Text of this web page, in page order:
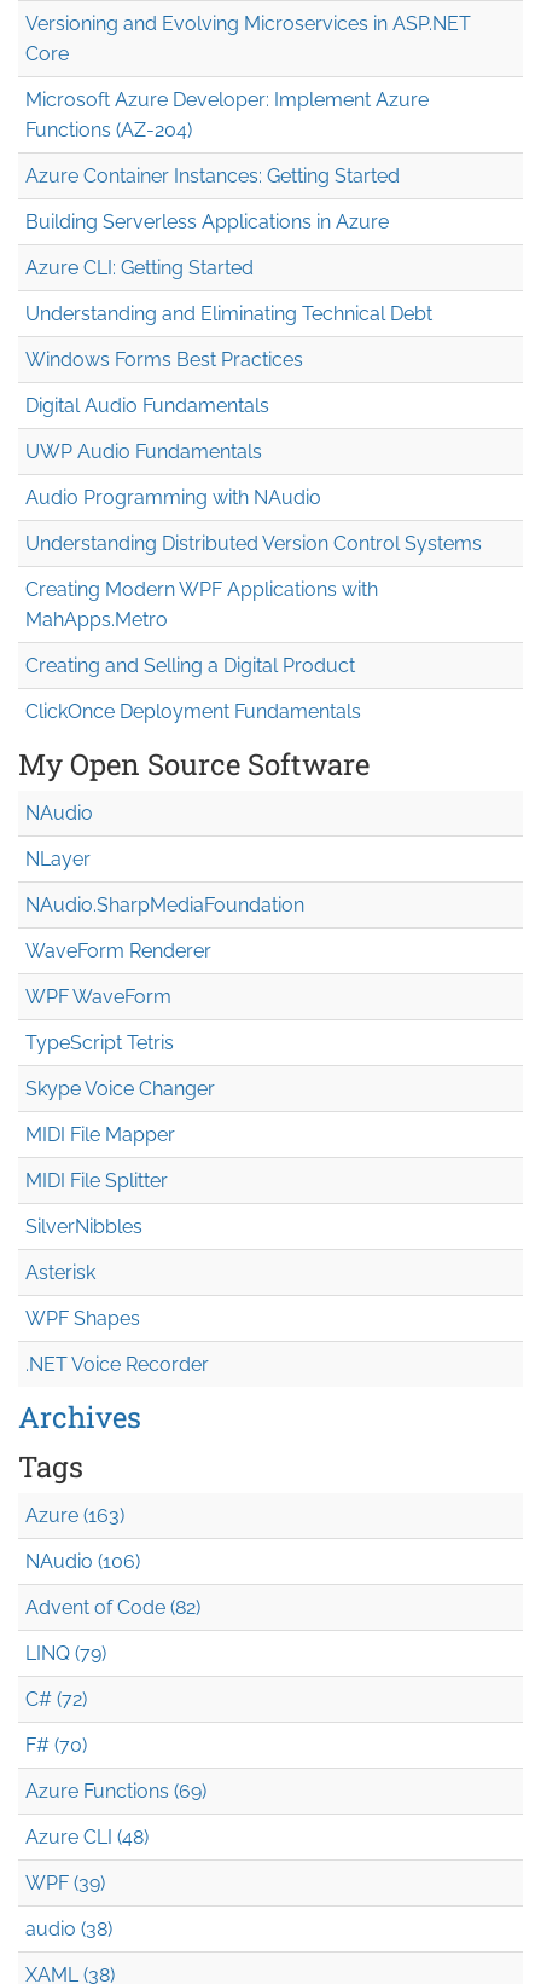
Versioning and Evolving Microservices in ASP.NET
Core
Microsoft Azure Developer: Implement Azure
Functions (AZ-204)
Azure Container Instances: Getting Started
Building Serverless Applications in Azure
Azure CLI: Getting Started
Understanding and Eliminating Technical Debt
Windows Forms Best Practices
Digital Audio Fundamentals
UWP Audio Fundamentals
Audio Programming with NAudio
Understanding Distributed Version Control Systems
Creating Modern WPF Applications with
MahApps.Metro
Creating and Selling a Digital Product
ClickOnce Deployment Fundamentals
My Open Source Software
NAudio
NLayer
NAudio.SharpMediaFoundation
WaveForm Renderer
WPF WaveForm
TypeScript Tetris
Skype Voice Changer
MIDI File Mapper
MIDI File Splitter
SilverNibbles
Asterisk
WPF Shapes
.NET Voice Recorder
Archives
Tags
Azure (163)
NAudio (106)
Advent of Code (82)
LINQ (79)
C# (72)
F# (70)
Azure Functions (69)
Azure CLI (48)
WPF (39)
audio (38)
XAML (38)